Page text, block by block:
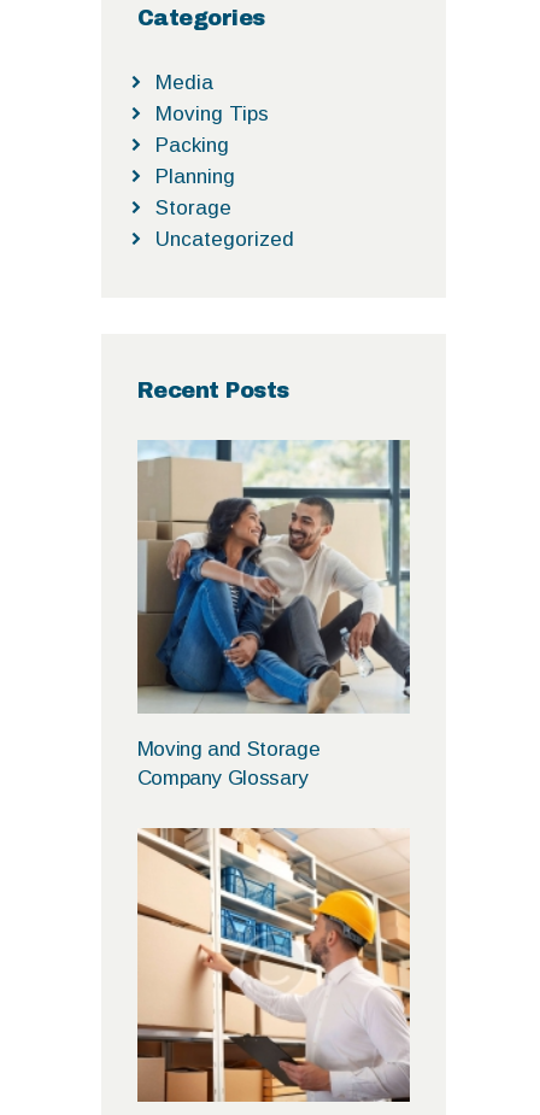
Categories
Media
Moving Tips
Packing
Planning
Storage
Uncategorized
Recent Posts
Moving and Storage
Company Glossary